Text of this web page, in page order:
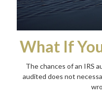
What If
The chances of an IRS
audited does not